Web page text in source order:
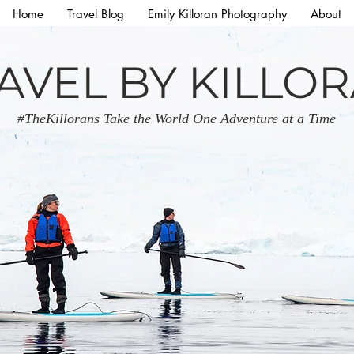
BY
#TheKillorans Take the World One Adventure at a Time
Home Travel Blog Emily Killoran Photography About